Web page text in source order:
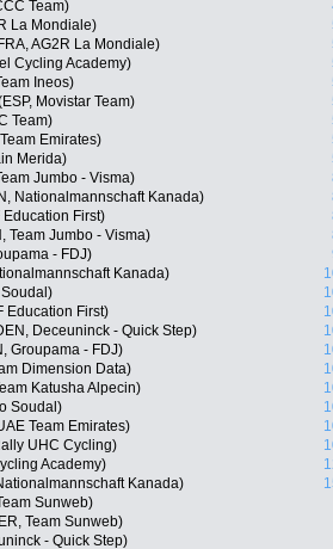
Team)
La Mondiale)
AG2R La Mondiale)
Cycling Academy)
Ineos)
Movistar Team)
Team)
Emirates)
Merida)
Jumbo - Visma)
Nationalmannschaft Kanada)
Education First)
Team Jumbo - Visma)
- FDJ)
Kanada)
Education First)
Deceuninck - Quick Step)
Groupama - FDJ)
Dimension Data)
Katusha Alpecin)
Soudal)
Team Emirates)
UHC Cycling)
Academy)
Kanada)
Sunweb)
Team Sunweb)
- Quick Step)